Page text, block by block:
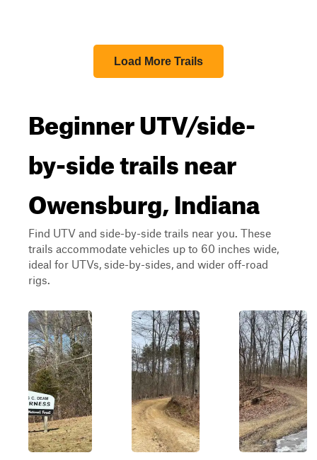
Load More Trails
Beginner UTV/side-
by-side trails near
Owensburg, Indiana
Find UTV and side-by-side trails near you. These
trails accommodate vehicles up to 60 inches wide,
ideal for UTVs, side-by-sides, and wider off-road
rigs.